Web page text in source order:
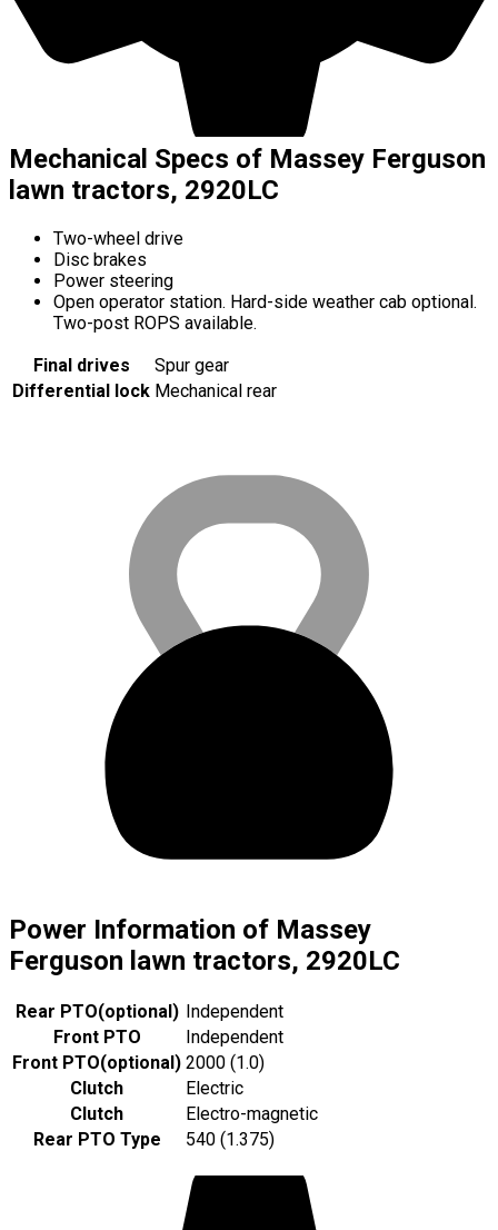
Mechanical Specs of Massey Ferguson
lawn tractors, 2920LC
Two-wheel drive
Disc brakes
Power steering
Open operator station. Hard-side weather cab optional.
Two-post ROPS available.
Final drives
Spur gear
Differential lock Mechanical rear
Power Information of Massey
Ferguson lawn tractors, 2920LC
Rear PTO(optional )
Independent
Front PTO
Independent
Front PTO(optional ) 2000 (1.0)
Clutch
Electric
Clutch
Electro-magnetic
Rear PTO Type
540 (1.375)